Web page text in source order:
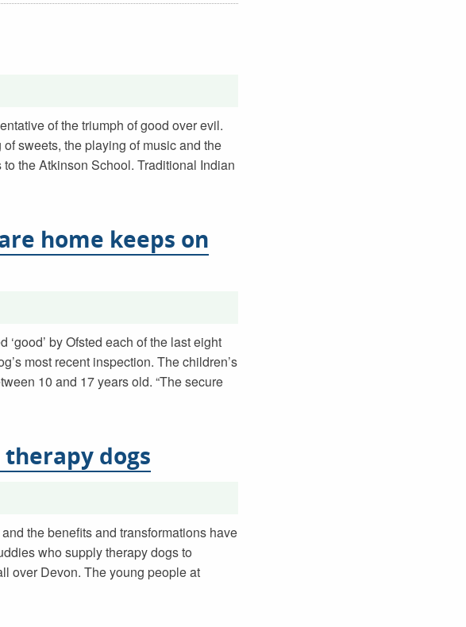
of the triumph of good over evil.
sweets, the playing of music and the
the Atkinson School. Traditional Indian
home keeps on
by Ofsted each of the last eight
most recent inspection. The children’s
10 and 17 years old. “The secure
dogs
the benefits and transformations have
who supply therapy dogs to
over Devon. The young people at